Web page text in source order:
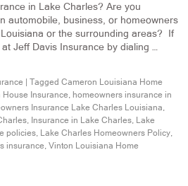
in Lake Charles? Are you
automobile, business, or homeowners
or the surrounding areas? If
Jeff Davis Insurance by dialing …
Tagged Cameron Louisiana Home
Insurance, homeowners insurance in
Insurance Lake Charles Louisiana,
, Insurance in Lake Charles, Lake
policies, Lake Charles Homeowners Policy,
insurance,Vinton Louisiana Home